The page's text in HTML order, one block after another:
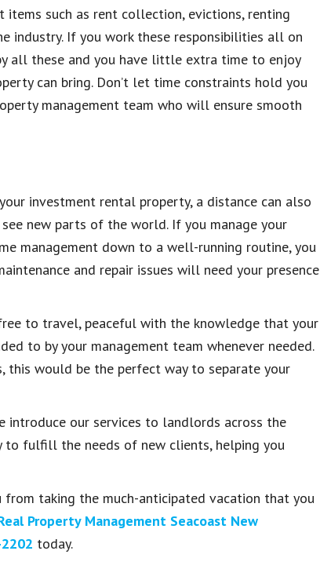
such as rent collection, evictions, renting
industry. If you work these responsibilities all on
all these and you have little extra time to enjoy
can bring. Don’t let time constraints hold you
management team who will ensure smooth
investment rental property, a distance can also
new parts of the world. If you manage your
management down to a well-running routine, you
and repair issues will need your presence
to travel, peaceful with the knowledge that your
to by your management team whenever needed.
this would be the perfect way to separate your
introduce our services to landlords across the
to fulfill the needs of new clients, helping you
taking the much-anticipated vacation that you
Property Management Seacoast New
today.